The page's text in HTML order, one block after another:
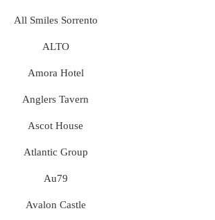
All Smiles Sorrento
ALTO
Amora Hotel
Anglers Tavern
Ascot House
Atlantic Group
Au79
Avalon Castle